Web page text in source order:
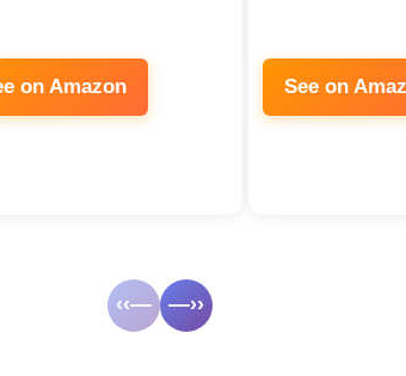
on Amazon See on
‹‹— —››